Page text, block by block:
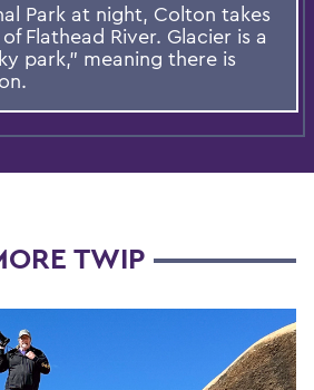
Park at night, Colton takes
Flathead River. Glacier is a
park,” meaning there is
TWIP